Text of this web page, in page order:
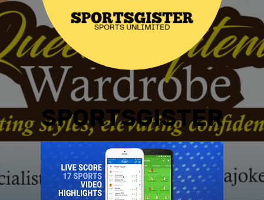
SPORTSGISTER